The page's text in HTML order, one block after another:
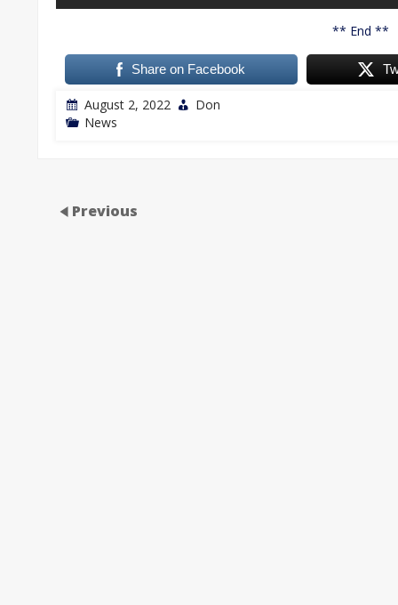
** End **
Share on Facebook
August 2, 2022
Don
News
Previous